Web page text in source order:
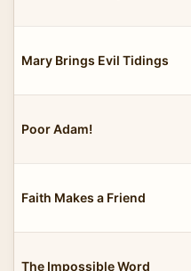
Mary Brings Evil Tidings
Poor Adam!
Faith Makes a Friend
The Impossible Word